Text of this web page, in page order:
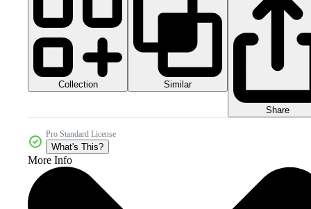
Collection Similar
Share
Pro Standard License
What's This?
More Info